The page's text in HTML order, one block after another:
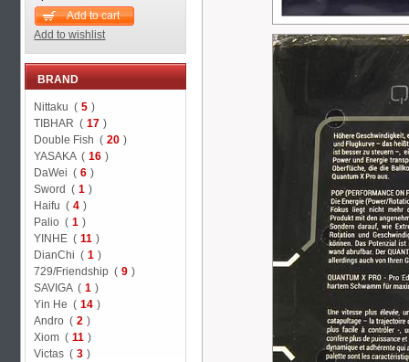
Add to cart
Add to wishlist
BRAND
Nittaku ( 5 )
TIBHAR ( 17 )
Double Fish ( 20 )
YASAKA ( 16 )
DaWei ( 6 )
Sword ( 1 )
Haifu ( 4 )
Palio ( 1 )
YINHE ( 11 )
DianChi ( 1 )
729/Friendship ( 9 )
SAVIGA ( 1 )
Yin He ( 14 )
Andro ( 2 )
Xiom ( 11 )
Victas ( 3 )